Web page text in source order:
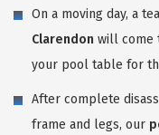
On a moving day, a
Clarendon will come
your pool table for
After complete
frame and legs, our